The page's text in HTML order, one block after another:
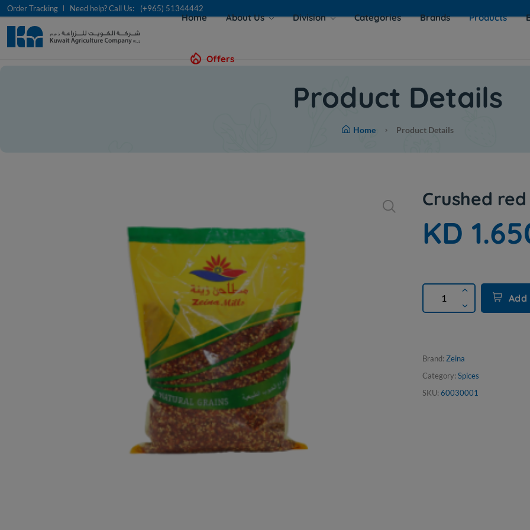
Order Tracking Need help? Call Us: (+965) 51344442
Home About Us Division Categories Brands Products
Offers
Product Details
Home Product Details
Crushed
KD
Brand: Zeina
Category: Spices
SKU: 60030001